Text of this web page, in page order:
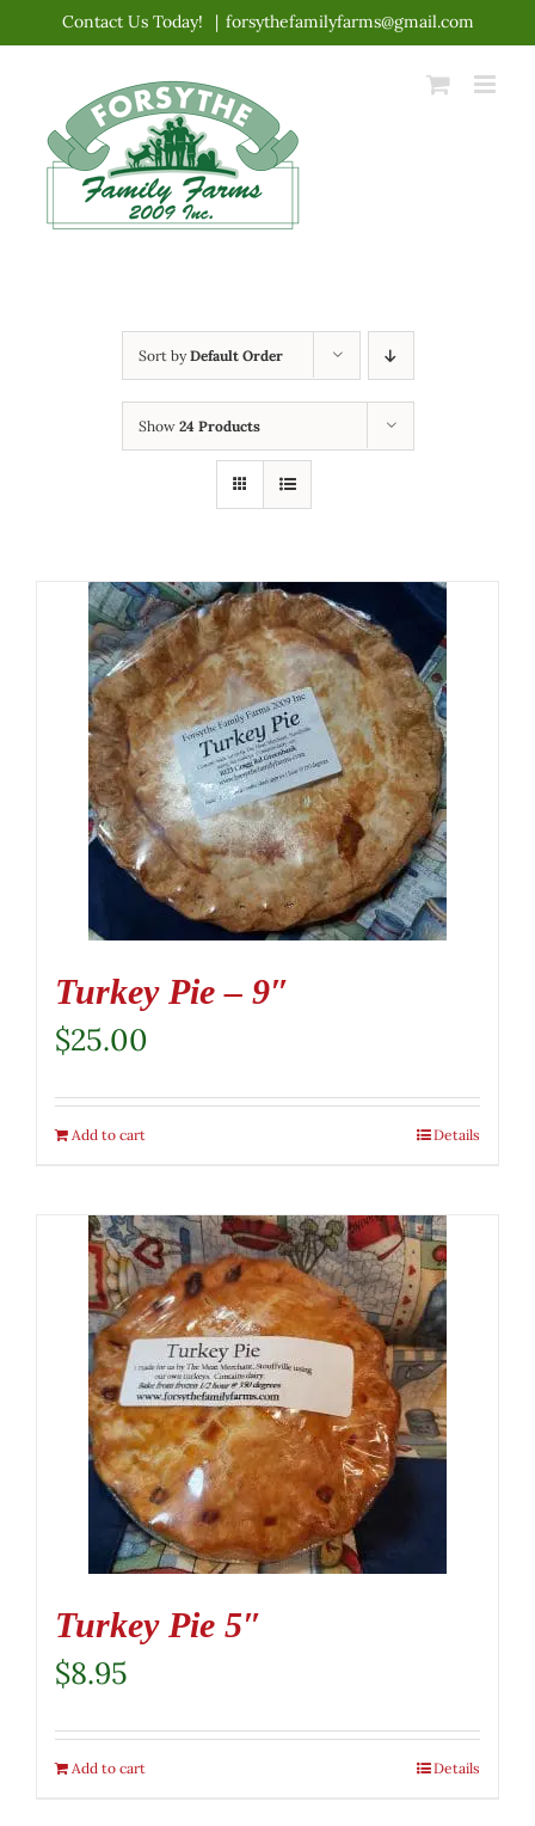
content
Contact Us Today! | forsythefamilyfarms@gmail.com
Sort byDefault Order
Show 24 Products
Turkey Pie – 9″
$25.00
Add to cart Details
Turkey Pie 5″
$8.95
Add to cart Details